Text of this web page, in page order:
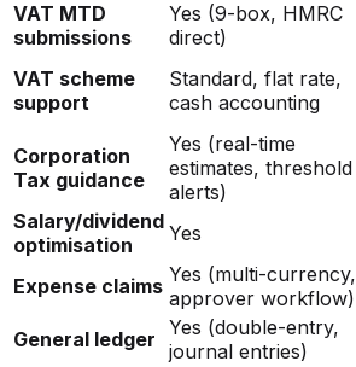
VAT MTD
submissions
Yes (9-box, HMRC
direct)
VAT scheme
support
Standard, flat rate,
cash accounting
Corporation
Tax guidance
Yes (real-time
estimates, threshold
alerts)
Salary/dividend
optimisation
Yes
Expense claims Yes (multi-currency,
approver workflow)
General ledger Yes (double-entry,
journal entries)